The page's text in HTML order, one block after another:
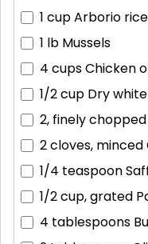
1 cupArborio rice
1 lb Mussels
4 cupsChicken
1/2 cup Dry
2, finely chopped
2 cloves, minced
1/4 teaspoon
1/2 cup, grated
4 tablespoons